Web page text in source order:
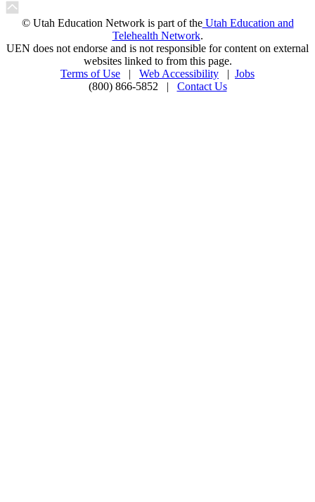
© Utah Education Network is part of theUtah Education and
Telehealth Network.
UEN does not endorse and is not responsible for content on external
websites linked to from this page.
Terms of Use | Web Accessibility | Jobs
(800) 866-5852 | Contact Us